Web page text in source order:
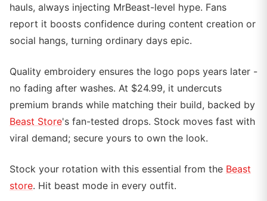
hauls, always injecting MrBeast-level hype. Fans
report it boosts confidence during content creation or
social hangs, turning ordinary days epic.
Quality embroidery ensures the logo pops years later -
no fading after washes. At $24.99, it undercuts
premium brands while matching their build, backed by
Beast Store's fan-tested drops. Stock moves fast with
viral demand; secure yours to own the look.
Stock your rotation with this essential from the Beast
store. Hit beast mode in every outfit.